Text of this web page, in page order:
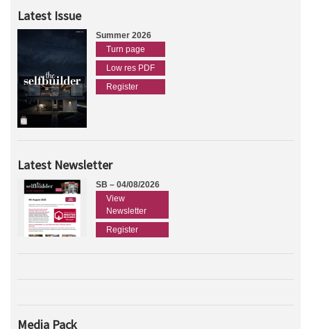
Latest Issue
Summer 2026
Turn page
Low res PDF
Register
Latest Newsletter
SB – 04/08/2026
View
Newsletter
Register
Media Pack